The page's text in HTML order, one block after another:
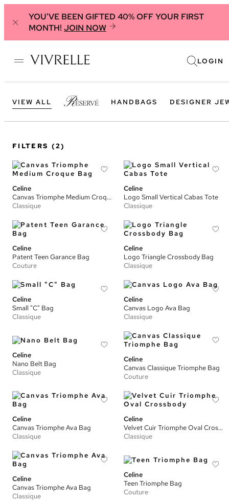
YOU'VE BEEN GIFTED 40% OFF YOUR FIRST
MONTH! JOIN NOW
LOGIN
VIEW ALL HANDBAGS DESIGNER
FILTERS (2)
Celine
Canvas Triomphe Medium Croque Bag
Classique
Celine
Logo Small Vertical Cabas Tote
Classique
Celine
Patent Teen Garance Bag
Couture
Celine
Logo Triangle Crossbody Bag
Classique
Celine
Small "C" Bag
Classique
Celine
Canvas Logo Ava Bag
Classique
Celine
Nano Belt Bag
Classique
Celine
Canvas Classique Triomphe Bag
Couture
Celine
Canvas Triomphe Ava Bag
Classique
Celine
Velvet Cuir Triomphe Oval Crossbody
Classique
Celine
Canvas Triomphe Ava Bag
Classique
Celine
Teen Triomphe Bag
Couture